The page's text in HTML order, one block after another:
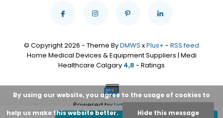
© Copyright 2026 - Theme ByDMWS xPlus+ - RSS feed
Home Medical Devices & Equipment Suppliers | Medi
Healthcare Calgary 4,8 - Ratings
Powered byLightspeed
By using our website, you agree to the usage of cookies to
help us make this website better. Hide this message